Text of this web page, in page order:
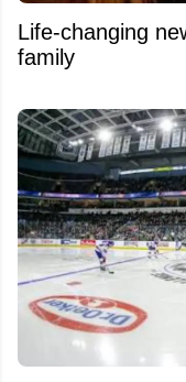
Life-changing
family